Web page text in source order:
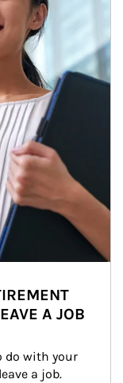
A JOB
do with your
a job.